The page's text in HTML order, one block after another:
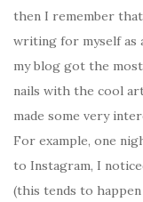
then I remember
writing for myself as
my blog got the
nails with the cool
made some very
For example, one
to Instagram, I
(this tends to